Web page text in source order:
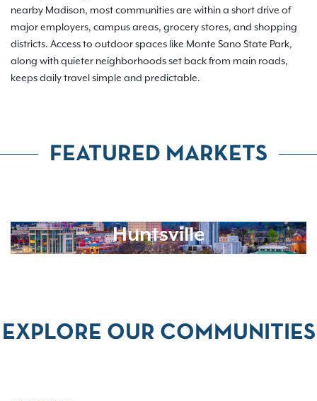
nearby Madison, most communities are within a short drive of
major employers, campus areas, grocery stores, and shopping
districts. Access to outdoor spaces like Monte Sano State Park,
along with quieter neighborhoods set back from main roads,
keeps daily travel simple and predictable.
FEATURED MARKETS
Huntsville
EXPLORE OUR COMMUNITIES